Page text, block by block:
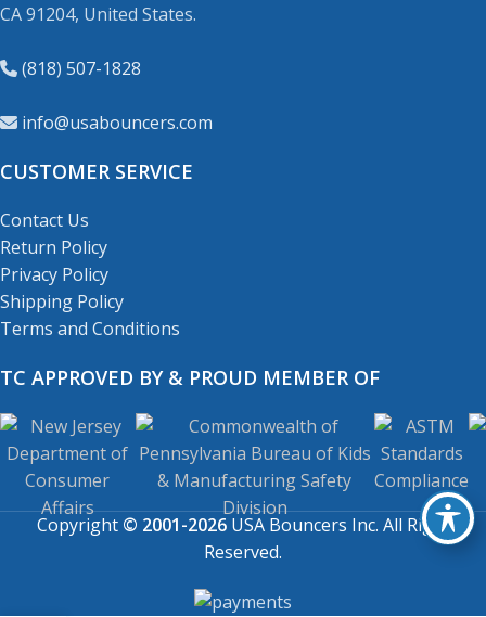
CA 91204, United States.
(818) 507-1828
info@usabouncers.com
CUSTOMER SERVICE
Contact Us
Return Policy
Privacy Policy
Shipping Policy
Terms and Conditions
TC APPROVED BY & PROUD MEMBER OF
Copyright © 2001-2026 USA Bouncers Inc. All Right
Reserved.